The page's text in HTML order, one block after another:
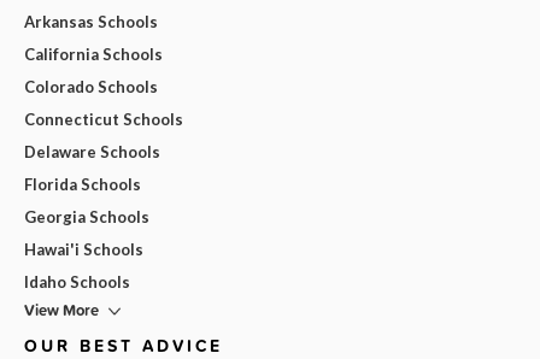
Arkansas Schools
California Schools
Colorado Schools
Connecticut Schools
Delaware Schools
Florida Schools
Georgia Schools
Hawai'i Schools
Idaho Schools
View More
OUR BEST ADVICE